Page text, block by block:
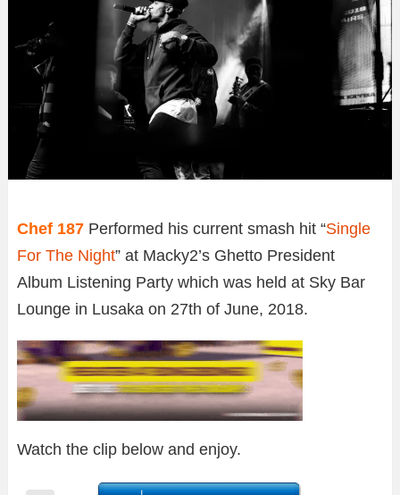
Chef 187 Performed his current smash hit “Single
For The Night” at Macky2’s Ghetto President
Album Listening Party which was held at Sky Bar
Lounge in Lusaka on 27th of June, 2018.
Watch the clip below and enjoy.